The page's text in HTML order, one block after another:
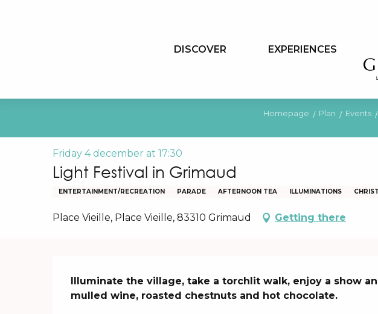
DISCOVER EXPERIENCES
Homepage Plan Events
Friday 4 december at 17:30
Light Festival in Grimaud
ENTERTAINMENT/RECREATION PARADE AFTERNOON TEA ILLUMINATIONS
Place Vieille, Place Vieille, 83310 Grimaud Getting there
Description
Illuminate the village, take a torchlit walk, enjoy a show
mulled wine, roasted chestnuts and hot chocolate.